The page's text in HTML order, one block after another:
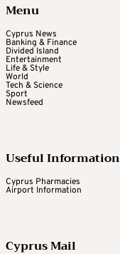
Menu
Cyprus News
Banking & Finance
Divided Island
Entertainment
Life & Style
World
Tech & Science
Sport
Newsfeed
Useful Information
Cyprus Pharmacies
Airport Information
Cyprus Mail